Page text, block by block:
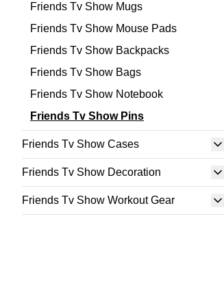
Friends Tv Show Mugs
Friends Tv Show Mouse Pads
Friends Tv Show Backpacks
Friends Tv Show Bags
Friends Tv Show Notebook
Friends Tv Show Pins
Friends Tv Show Cases
Friends Tv Show Decoration
Friends Tv Show Workout Gear